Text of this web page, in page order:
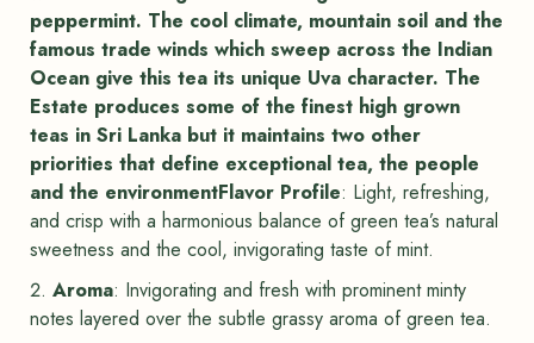
peppermint. The cool climate, mountain soil and the
famous trade winds which sweep across the Indian
Ocean give this tea its unique Uva character. The
Estate produces some of the finest high grown
teas in Sri Lanka but it maintains two other
priorities that define exceptional tea, the people
and the environmentFlavor Profile: Light, refreshing,
and crisp with a harmonious balance of green tea’s natural
sweetness and the cool, invigorating taste of mint.
Aroma: Invigorating and fresh with prominent minty
notes layered over the subtle grassy aroma of green tea.